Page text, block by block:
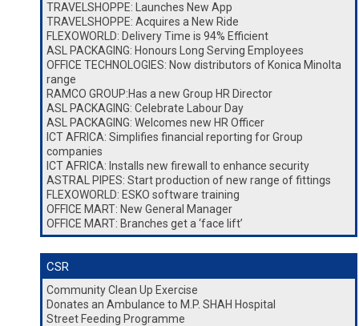
TRAVELSHOPPE: Launches New App
TRAVELSHOPPE: Acquires a New Ride
FLEXOWORLD: Delivery Time is 94% Efficient
ASL PACKAGING: Honours Long Serving Employees
OFFICE TECHNOLOGIES: Now distributors of Konica Minolta
range
RAMCO GROUP:Has a new Group HR Director
ASL PACKAGING: Celebrate Labour Day
ASL PACKAGING: Welcomes new HR Officer
ICT AFRICA: Simplifies financial reporting for Group
companies
ICT AFRICA: Installs new firewall to enhance security
ASTRAL PIPES: Start production of new range of fittings
FLEXOWORLD: ESKO software training
OFFICE MART: New General Manager
OFFICE MART: Branches get a ‘face lift’
CSR
Community Clean Up Exercise
Donates an Ambulance to M.P. SHAH Hospital
Street Feeding Programme